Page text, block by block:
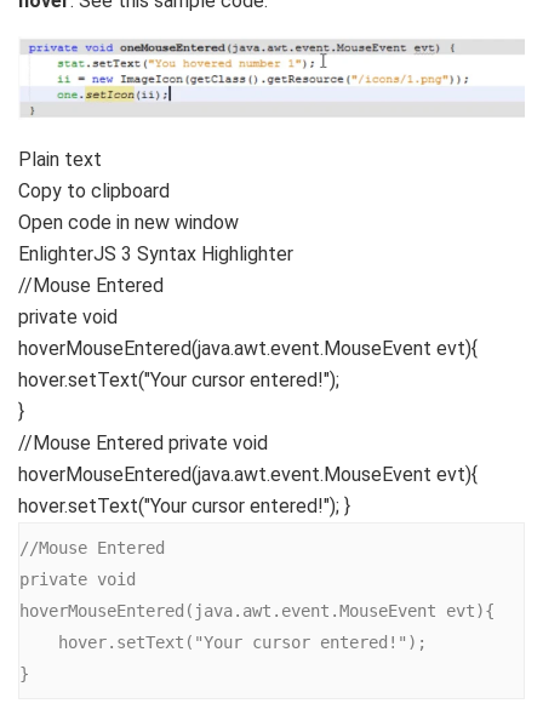
Plain text
Copy to clipboard
Open code in new window
EnlighterJS 3 Syntax Highlighter
//Mouse Entered
private void
hoverMouseEntered(java.awt.event.MouseEvent evt){
hover.setText("Your cursor entered!");
}
//Mouse Entered private void
hoverMouseEntered(java.awt.event.MouseEvent evt){
hover.setText("Your cursor entered!"); }
//Mouse Entered
private void
hoverMouseEntered(java.awt.event.MouseEvent evt){
}